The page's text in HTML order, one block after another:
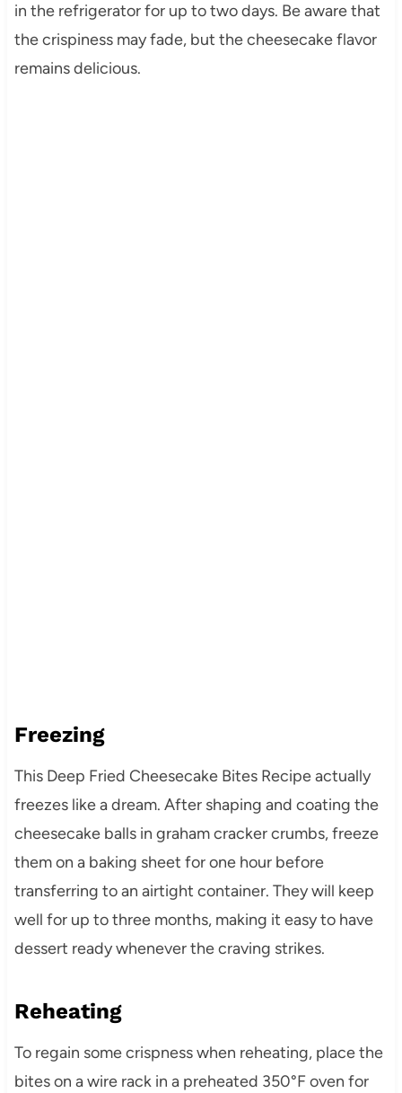
in the refrigerator for up to two days. Be aware that
the crispiness may fade, but the cheesecake flavor
remains delicious.
Freezing
This Deep Fried Cheesecake Bites Recipe actually
freezes like a dream. After shaping and coating the
cheesecake balls in graham cracker crumbs, freeze
them on a baking sheet for one hour before
transferring to an airtight container. They will keep
well for up to three months, making it easy to have
dessert ready whenever the craving strikes.
Reheating
To regain some crispness when reheating, place the
bites on a wire rack in a preheated 350°F oven for